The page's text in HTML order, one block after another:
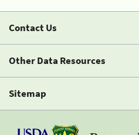
Contact Us
Other Data Resources
Sitemap